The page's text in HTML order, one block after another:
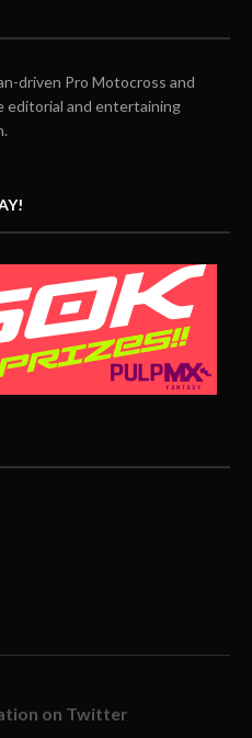
driven Pro Motocross and
editorial and entertaining
on Twitter